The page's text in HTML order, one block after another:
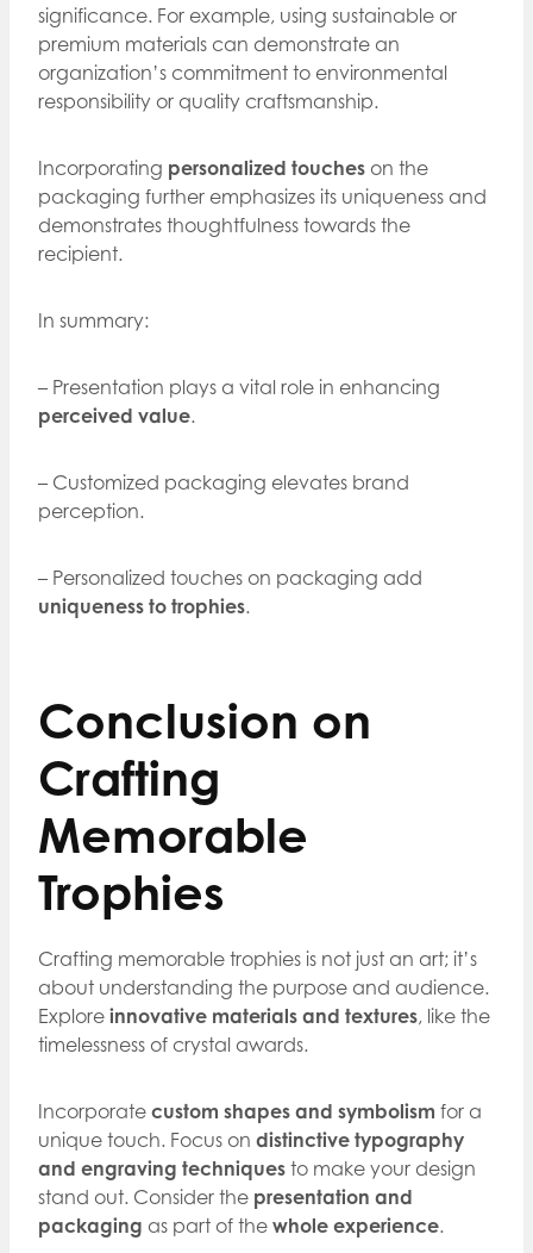
significance. For example, using sustainable or
premium materials can demonstrate an
organization’s commitment to environmental
responsibility or quality craftsmanship.
Incorporating personalized touches on the
packaging further emphasizes its uniqueness and
demonstrates thoughtfulness towards the
recipient.
In summary:
– Presentation plays a vital role in enhancing
perceived value.
– Customized packaging elevates brand
perception.
– Personalized touches on packaging add
uniqueness to trophies.
Conclusion on
Crafting
Memorable
Trophies
Crafting memorable trophies is not just an art; it’s
about understanding the purpose and audience.
Explore innovative materials and textures, like the
timelessness of crystal awards.
Incorporate custom shapes and symbolism for a
unique touch. Focus on distinctive typography
and engraving techniques to make your design
stand out. Consider the presentation and
packaging as part of the whole experience.